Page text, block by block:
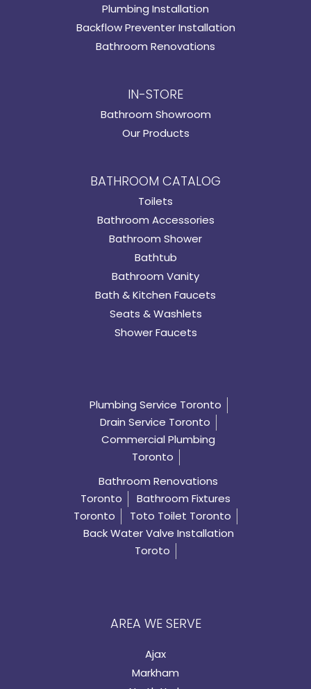
Plumbing Installation
Backflow Preventer Installation
Bathroom Renovations
IN-STORE
Bathroom Showroom
Our Products
BATHROOM CATALOG
Toilets
Bathroom Accessories
Bathroom Shower
Bathtub
Bathroom Vanity
Bath & Kitchen Faucets
Seats & Washlets
Shower Faucets
Plumbing Service Toronto
Drain Service Toronto
Commercial Plumbing
Toronto
Bathroom Renovations
Toronto
Bathroom Fixtures
Toronto
Toto Toilet Toronto
Back Water Valve Installation
Toroto
AREA WE SERVE
Ajax
Markham